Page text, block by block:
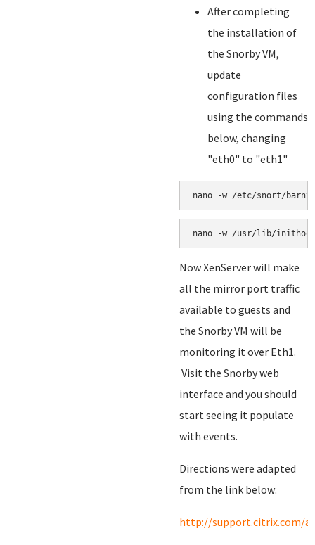
After completing
the installation of
the Snorby VM,
update
configuration files
using the commands
below, changing
"eth0" to "eth1"
nano -w /etc/snort/
nano -w /usr/lib/
Now XenServer will make
all the mirror port traffic
available to guests and
the Snorby VM will be
monitoring it over Eth1.
Visit the Snorby web
interface and you should
start seeing it populate
with events.
Directions were adapted
from the link below:
http://support.citrix.com/